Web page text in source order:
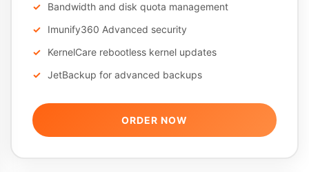
Bandwidth and disk quota management
Imunify360 Advanced security
KernelCare rebootless kernel updates
JetBackup for advanced backups
ORDER NOW